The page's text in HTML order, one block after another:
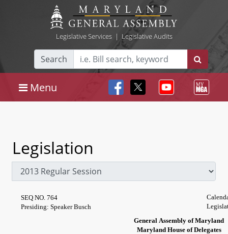
Legislative Services| Legislative Audits
Search
Menu
Legislation
SEQ NO. 764
Presiding: Speaker Busch
General Assembly of Maryland
Maryland House of Delegates